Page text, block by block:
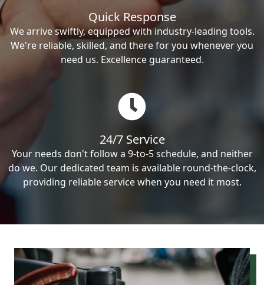
Quick Response
We arrive swiftly, equipped with industry-leading tools.
We're reliable, skilled, and there for you whenever you
need us. Excellence guaranteed.
24/7 Service
Your needs don't follow a 9-to-5 schedule, and neither
do we. Our dedicated team is available round-the-clock,
providing reliable service when you need it most.